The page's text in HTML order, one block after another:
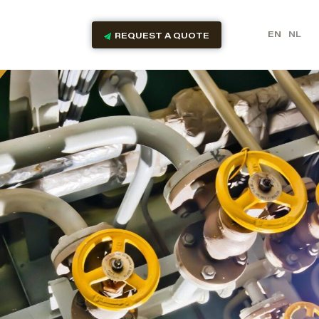
REQUEST A QUOTE EN NL